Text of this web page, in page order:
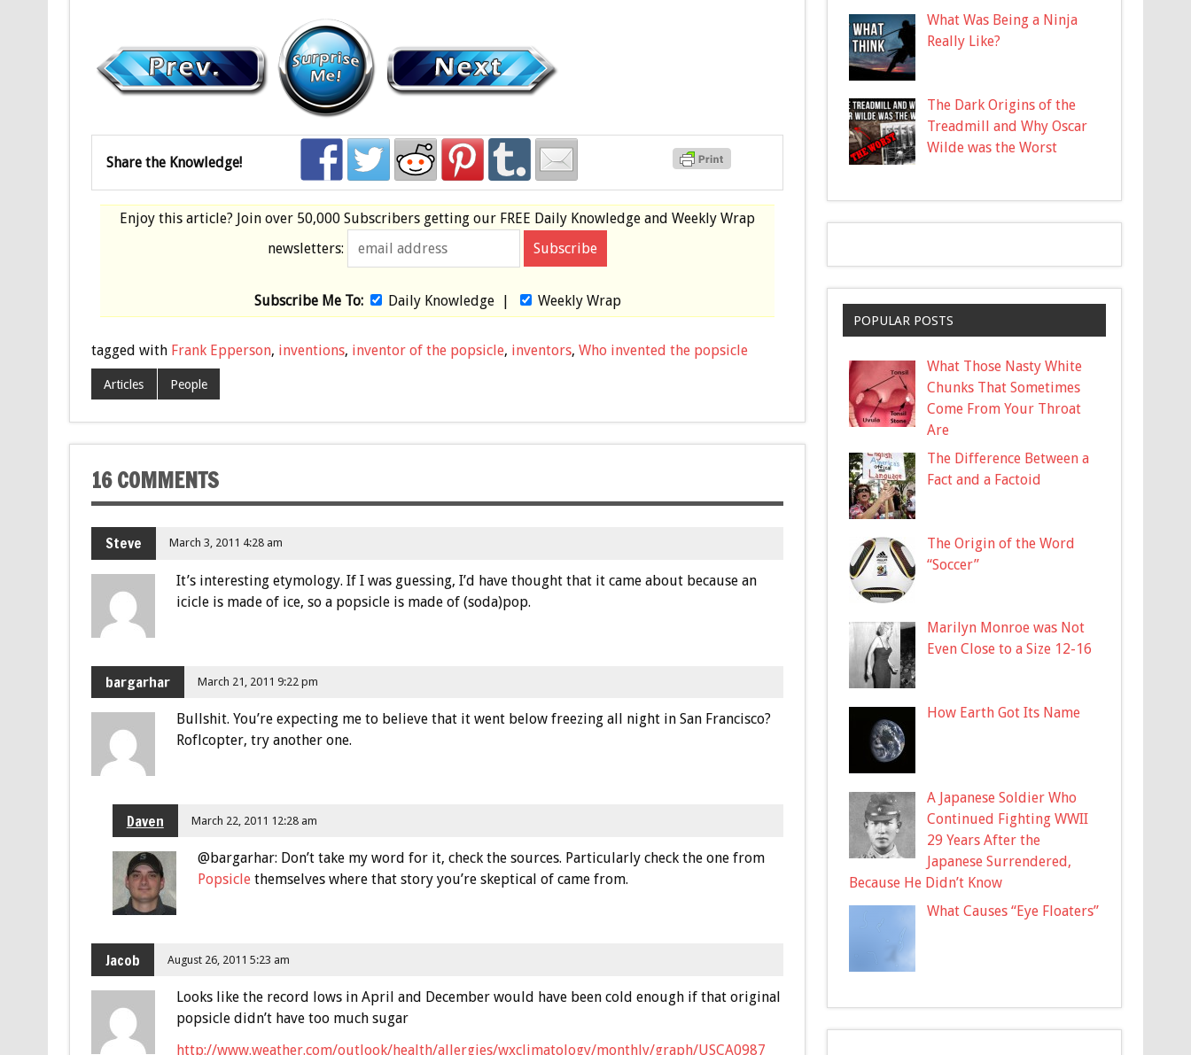
Share the Knowledge!
Enjoy this article? Join over 50,000 Subscribers getting our FREE Daily Knowledge and Weekly Wrap
newsletters:
Subscribe Me To: Daily Knowledge| Weekly Wrap
tagged with Frank Epperson, inventions, inventor of the popsicle, inventors, Who invented the popsicle
Articles People
16 COMMENTS
Steve March 3, 2011 4:28 am
It’s interesting etymology. If I was guessing, I’d have thought that it came about because an
icicle is made of ice, so a popsicle is made of (soda)pop.
bargarhar March 21, 2011 9:22 pm
Bullshit. You’re expecting me to believe that it went below freezing all night in San Francisco?
Roflcopter, try another one.
Daven March 22, 2011 12:28 am
@bargarhar: Don’t take my word for it, check the sources. Particularly check the one from
Popsiclethemselves where that story you’re skeptical of came from.
Jacob August 26, 2011 5:23 am
Looks like the record lows in April and December would have been cold enough if that original
popsicle didn’t have too much sugar
http://www.weather.com/outlook/health/allergies/wxclimatology/monthly/graph/USCA0987
What Was Being a Ninja
Really Like?
The Dark Origins of the
Treadmill and Why Oscar
Wilde was the Worst
POPULAR POSTS
What Those Nasty White
Chunks That Sometimes
Come From Your Throat
Are
The Difference Between a
Fact and a Factoid
The Origin of the Word
“Soccer”
Marilyn Monroe was Not
Even Close to a Size 12-16
How Earth Got Its Name
A Japanese Soldier Who
Continued Fighting WWII
29 Years After the
Japanese Surrendered,
Because He Didn’t Know
What Causes “Eye Floaters”